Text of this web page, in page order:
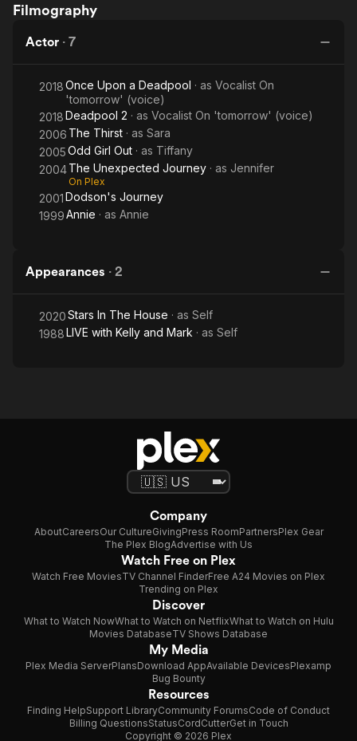
Filmography
Actor · 7
2018Once Upon a Deadpool · as Vocalist On
'tomorrow' (voice)
2018Deadpool 2 · as Vocalist On 'tomorrow' (voice)
2006 The Thirst · as Sara
2005Odd Girl Out · as Tiffany
2004The Unexpected Journey · as Jennifer
On Plex
2001Dodson's Journey
1999Annie · as Annie
Appearances · 2
2020Stars In The House · as Self
1988LIVE with Kelly and Mark · as Self
Company
AboutCareersOur CultureGivingPress RoomPartnersPlex Gear
The Plex BlogAdvertise with Us
Watch Free on Plex
Watch Free MoviesTV Channel FinderFree A24 Movies on Plex
Trending on Plex
Discover
What to Watch NowWhat to Watch on NetflixWhat to Watch on Hulu
Movies DatabaseTV Shows Database
My Media
Plex Media ServerPlansDownload AppAvailable DevicesPlexamp
Bug Bounty
Resources
Finding HelpSupport LibraryCommunity ForumsCode of Conduct
Billing QuestionsStatusCordCutterGet in Touch
Copyright © 2026 Plex